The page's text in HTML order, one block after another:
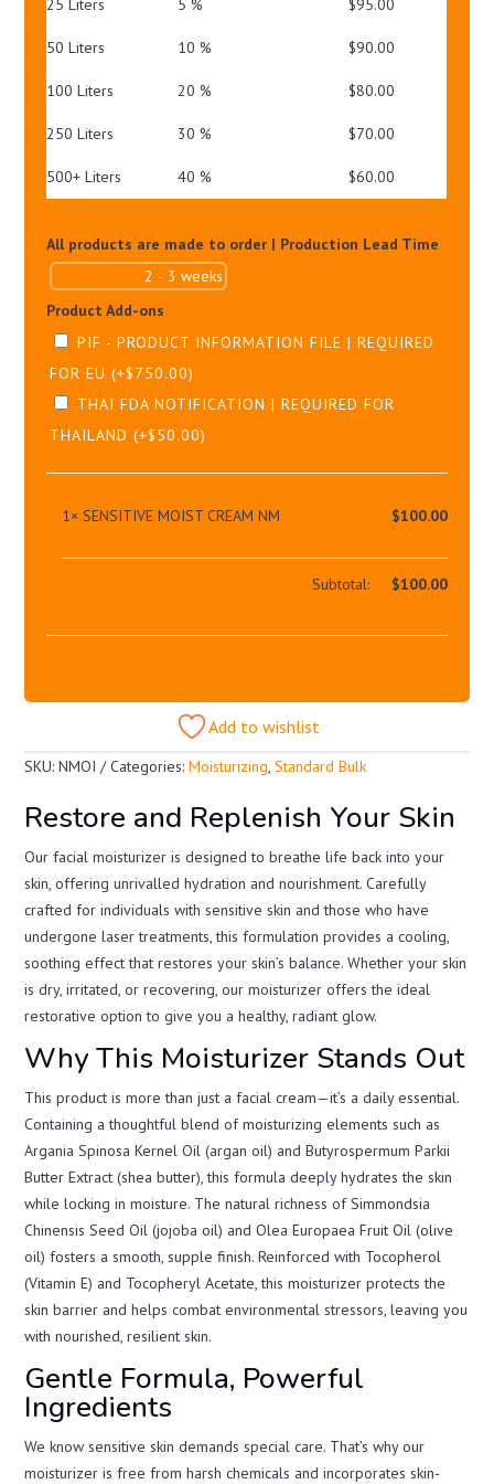
25 Liters 5 % $95.00
50 Liters 10 % $90.00
100 Liters 20 % $80.00
250 Liters 30 % $70.00
500+ Liters 40 % $60.00
All products are made to order | Production Lead Time
Product Add-ons
PIF - PRODUCT INFORMATION FILE | REQUIRED
FOR EU(+$750.00)
THAI FDA NOTIFICATION | REQUIRED FOR
THAILAND(+$50.00)
1× SENSITIVE MOIST CREAM NM $100.00
Subtotal: $100.00
Add to wishlist
SKU:NMOI Categories:Moisturizing,Standard Bulk
Restore and Replenish Your Skin
Our facial moisturizer is designed to breathe life back into your
skin, offering unrivalled hydration and nourishment. Carefully
crafted for individuals with sensitive skin and those who have
undergone laser treatments, this formulation provides a cooling,
soothing effect that restores your skin’s balance. Whether your skin
is dry, irritated, or recovering, our moisturizer offers the ideal
restorative option to give you a healthy, radiant glow.
Why This Moisturizer Stands Out
This product is more than just a facial cream—it’s a daily essential.
Containing a thoughtful blend of moisturizing elements such as
Argania Spinosa Kernel Oil (argan oil) and Butyrospermum Parkii
Butter Extract (shea butter), this formula deeply hydrates the skin
while locking in moisture. The natural richness of Simmondsia
Chinensis Seed Oil (jojoba oil) and Olea Europaea Fruit Oil (olive
oil) fosters a smooth, supple finish. Reinforced with Tocopherol
(Vitamin E) and Tocopheryl Acetate, this moisturizer protects the
skin barrier and helps combat environmental stressors, leaving you
with nourished, resilient skin.
Gentle Formula, Powerful
Ingredients
We know sensitive skin demands special care. That’s why our
moisturizer is free from harsh chemicals and incorporates skin-